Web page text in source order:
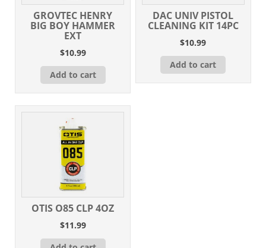
GROVTEC HENRY
BIG BOY HAMMER
EXT
$10.99
Add to cart
DAC UNIV PISTOL
CLEANING KIT 14PC
$10.99
Add to cart
OTIS O85 CLP 4OZ
$11.99